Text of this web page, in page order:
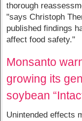
thorough
"says Christoph
published findings
affect food safety."
Monsanto
growing its
soybean
Unintended effects